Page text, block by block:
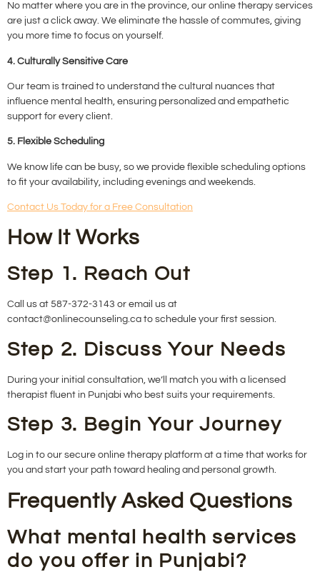
No matter where you are in the province, our online therapy services
are just a click away. We eliminate the hassle of commutes, giving
you more time to focus on yourself.
4. Culturally Sensitive Care
Our team is trained to understand the cultural nuances that
influence mental health, ensuring personalized and empathetic
support for every client.
5. Flexible Scheduling
We know life can be busy, so we provide flexible scheduling options
to fit your availability, including evenings and weekends.
Contact Us Today for a Free Consultation
How It Works
Step 1. Reach Out
Call us at 587-372-3143 or email us at
contact@onlinecounseling.ca to schedule your first session.
Step 2. Discuss Your Needs
During your initial consultation, we’ll match you with a licensed
therapist fluent in Punjabi who best suits your requirements.
Step 3. Begin Your Journey
Log in to our secure online therapy platform at a time that works for
you and start your path toward healing and personal growth.
Frequently Asked Questions
What mental health services
do you offer in Punjabi?